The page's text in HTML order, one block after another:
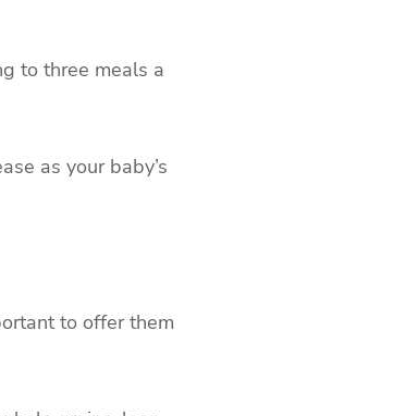
to three meals a
as your baby’s
to offer them